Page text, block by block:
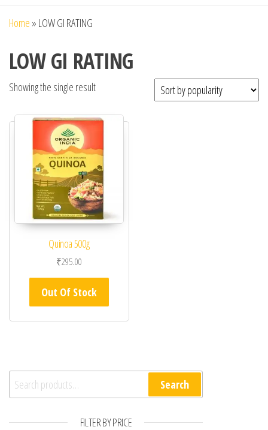
Home » LOW GI RATING
LOW GI RATING
Showing the single result
Quinoa 500g
₹295.00
Out Of Stock
Search for: Search
FILTER BY PRICE